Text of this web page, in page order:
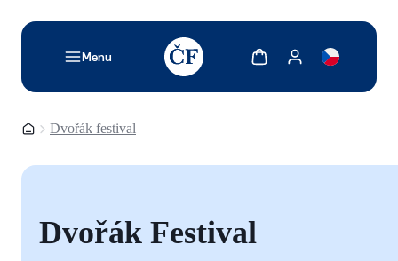
Menu
TODO: Add description for reader
Show cartShow my account
Homepage
Dvořák festival
Dvořák Festival